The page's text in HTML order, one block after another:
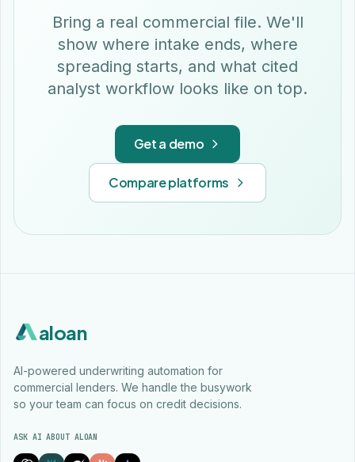
Bring a real commercial file. We'll
show where intake ends, where
spreading starts, and what cited
analyst workflow looks like on top.
Get a demo
Compare platforms
aloan
AI-powered underwriting automation for
commercial lenders. We handle the busywork
so your team can focus on credit decisions.
ASK AI ABOUT ALOAN